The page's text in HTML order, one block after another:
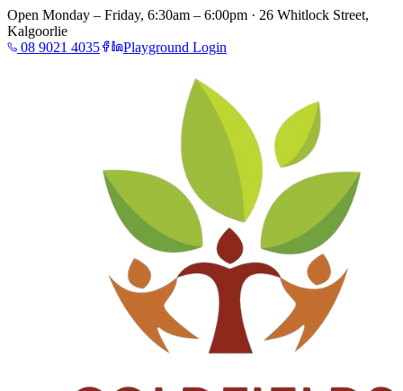
Open Monday – Friday, 6:30am – 6:00pm · 26 Whitlock Street,
Kalgoorlie
08 9021 4035
Playground Login